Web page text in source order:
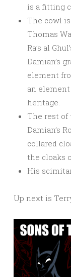
is a fitting
The cowl
Thomas
Ra’s al
Damian’s
element
an
heritage.
The rest of
Damian’s
collared
the cloaks
His
Up next is